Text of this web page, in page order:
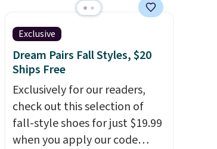
charging $19 or more for
these shoes. This is the lowest
price we have ever seen these
priced by $1! Also, these Baya
Clogs drop from $49.99 to
$22.49 with the code. These
clogs are available in several
colors at this price.Crocs'
comfort is the kind that
Exclusive
Dream Pairs Fall Styles, $20
Ships Free
Exclusively for our readers,
check out this selection of
fall-style shoes for just $19.99
when you apply our code